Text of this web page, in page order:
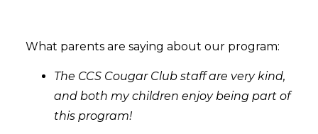
What parents are saying about our program:
The CCS Cougar Club staff are very kind,
and both my children enjoy being part of
this program!